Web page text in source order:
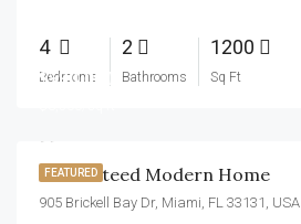
4
Bedrooms
2
Bathrooms
1200
Sq Ft
FEATURED
$590,000
Guaranteed Modern Home
905 Brickell Bay Dr, Miami, FL 33131, USA